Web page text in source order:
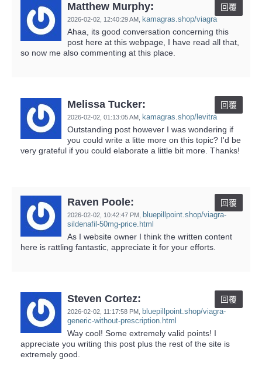
Matthew Murphy:
2026-02-02, 12:40:29 AM kamagras.shop/viagra
回覆
Ahaa, its good conversation concerning this
post here at this webpage, I have read all that,
so now me also commenting at this place.
Melissa Tucker:
2026-02-02, 01:13:05 AM kamagras.shop/levitra
回覆
Outstanding post however I was wondering if
you could write a litte more on this topic? I'd be
very grateful if you could elaborate a little bit more. Thanks!
Raven Poole:
2026-02-02, 10:42:47 PM
bluepillpoint.shop/viagra-
sildenafil-50mg-price.html
回覆
As I website owner I think the written content
here is rattling fantastic, appreciate it for your efforts.
Steven Cortez:
2026-02-02, 11:17:58 PM
bluepillpoint.shop/viagra-
generic-without-prescription.html
回覆
Way cool! Some extremely valid points! I
appreciate you writing this post plus the rest of the site is
extremely good.